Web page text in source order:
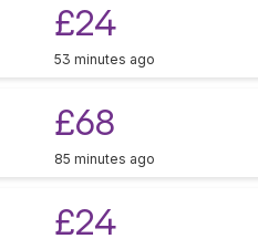
£24
53 minutes ago
£68
85 minutes ago
£24